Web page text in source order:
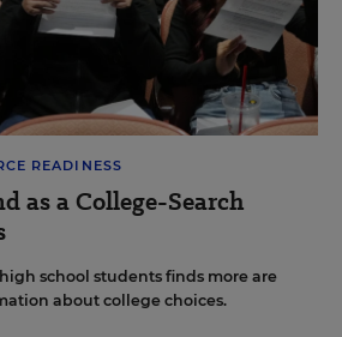
READINESS
as a College-Search
school students finds more are
about college choices.